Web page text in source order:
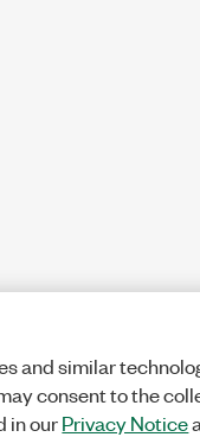
and similar
consent to the
in ourPrivacy Notice